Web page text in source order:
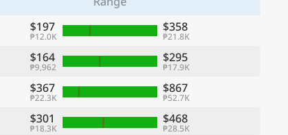
$197
₱12.0K
$358
₱21.8K
$164
₱9,962
$295
₱17.9K
$367
₱22.3K
$867
₱52.7K
$301
₱18.3K
$468
₱28.5K